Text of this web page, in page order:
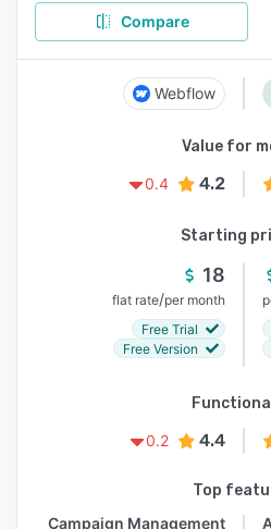
Compare
Webflow
Value for
0.4
4.2
Starting
18
flat rate/per month
Free Trial
Free Version
0.2
4.4
Top
Campaign Management